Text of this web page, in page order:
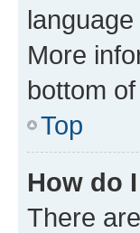
More
bottom
Top
How do
There